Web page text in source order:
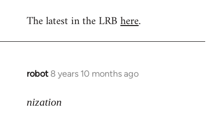
to
The latest in the LRBhere.
robot 8 years 10 months ago
In
to
nization